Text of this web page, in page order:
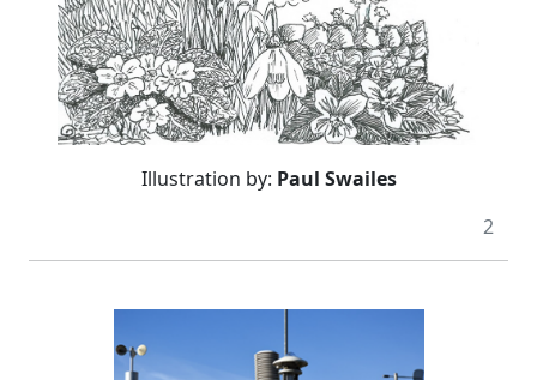
Illustration by: Paul Swailes
2